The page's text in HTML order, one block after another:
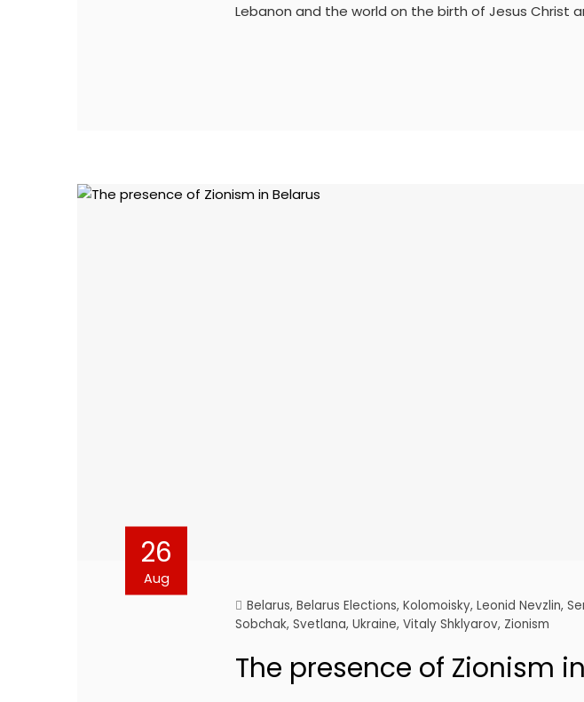
Lebanon and the world on the birth of Jesus Christ
26
Aug
Belarus,Belarus Elections,Kolomoisky,Leonid Nevzlin,
Sobchak,Svetlana,Ukraine,Vitaly Shklyarov, Zionism
The presence of Zionism